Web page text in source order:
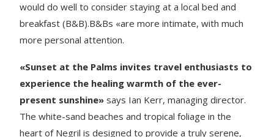
would do well to consider staying at a local bed and
breakfast (B&B).B&Bs «are more intimate, with much
more personal attention.
«Sunset at the Palms invites travel enthusiasts to
experience the healing warmth of the ever-
present sunshine» says Ian Kerr, managing director.
The white-sand beaches and tropical foliage in the
heart of Negril is designed to provide a truly serene,